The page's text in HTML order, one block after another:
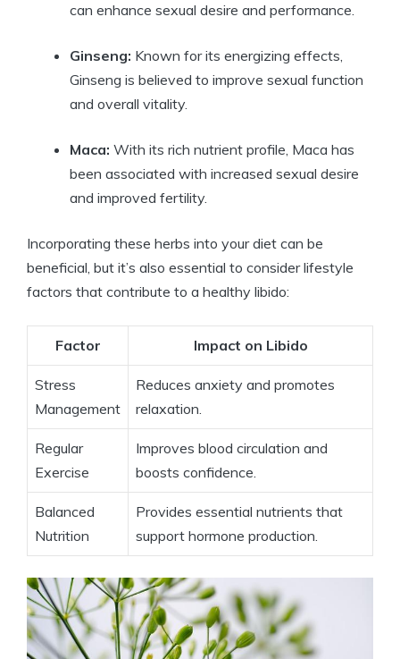
can enhance sexual desire and performance.
Ginseng: Known for its energizing effects,
Ginseng is believed to improve sexual function
and overall vitality.
Maca: With its rich nutrient profile, Maca has
been associated with increased sexual desire
and improved fertility.
Incorporating these herbs into your diet can be
beneficial, but it’s also essential to consider lifestyle
factors that contribute to a healthy libido:
Factor Impact on Libido
Stress
Management
Reduces anxiety and promotes
relaxation.
Regular
Exercise
Improves blood circulation and
boosts confidence.
Balanced
Nutrition
Provides essential nutrients that
support hormone production.